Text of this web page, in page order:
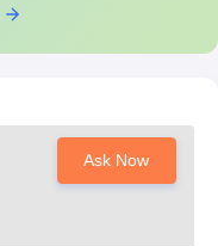
Ask Now